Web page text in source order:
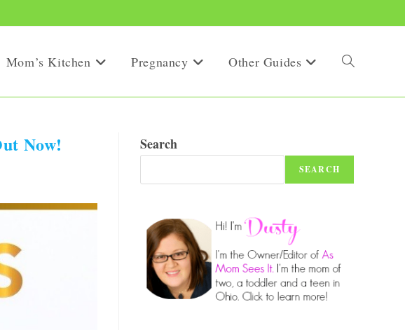
Mom’s Kitchen Pregnancy Other Guides Toggle
Now! Search
SEARCH